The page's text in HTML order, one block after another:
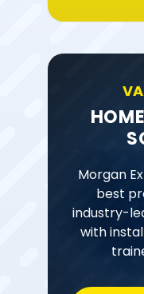
Morgan
best
industry-
with